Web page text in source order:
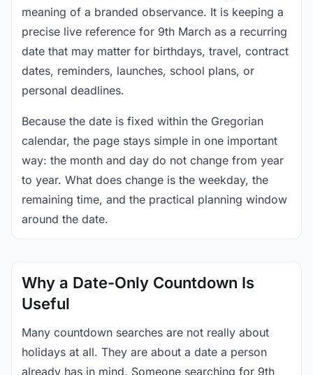
meaning of a branded observance. It is keeping a
precise live reference for 9th March as a recurring
date that may matter for birthdays, travel, contract
dates, reminders, launches, school plans, or
personal deadlines.
Because the date is fixed within the Gregorian
calendar, the page stays simple in one important
way: the month and day do not change from year
to year. What does change is the weekday, the
remaining time, and the practical planning window
around the date.
Why a Date-Only Countdown Is
Useful
Many countdown searches are not really about
holidays at all. They are about a date a person
already has in mind. Someone searching for 9th